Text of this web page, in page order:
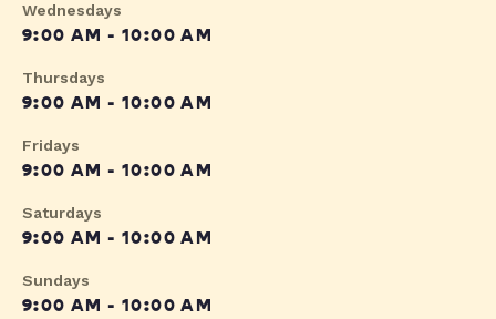
Wednesdays
9:00 AM - 10:00 AM
Thursdays
9:00 AM - 10:00 AM
Fridays
9:00 AM - 10:00 AM
Saturdays
9:00 AM - 10:00 AM
Sundays
9:00 AM - 10:00 AM